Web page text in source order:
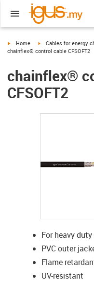
igus-icon-arrow-right
Home igus-icon-arrow-right
Cables for energy
chainflex® control cable CFSOFT2
chainflex®
CFSOFT2
For heavy
PVC outer
Flame
UV-resistant